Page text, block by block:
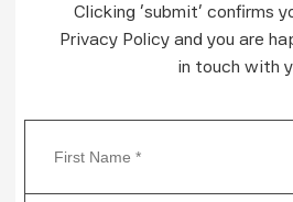
Clicking ‘submit’ confirms
Privacy Policy and you are
in touch with